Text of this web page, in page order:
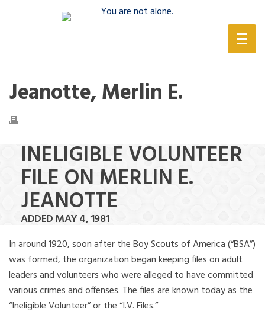
Jeanotte, Merlin E.
INELIGIBLE VOLUNTEER
FILE ON MERLIN E.
JEANOTTE
ADDED MAY 4, 1981
In around 1920, soon after the Boy Scouts of America (“BSA”)
was formed, the organization began keeping files on adult
leaders and volunteers who were alleged to have committed
various crimes and offenses. The files are known today as the
“Ineligible Volunteer” or the “I.V. Files.”